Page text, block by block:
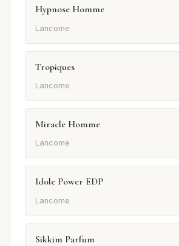
Hypnose Homme
Lancome
Tropiques
Lancome
Miracle Homme
Lancome
Idole Power EDP
Lancome
Sikkim Parfum